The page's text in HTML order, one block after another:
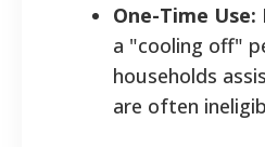
One-Time Use:
a "cooling off"
households
are often